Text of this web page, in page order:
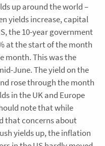
up around the world –
yields increase, capital
the 10-year government
at the start of the month
month. This was the
June. The yield on the
rose through the month
in the UK and Europe
note that while
that concerns about
yields up, the inflation